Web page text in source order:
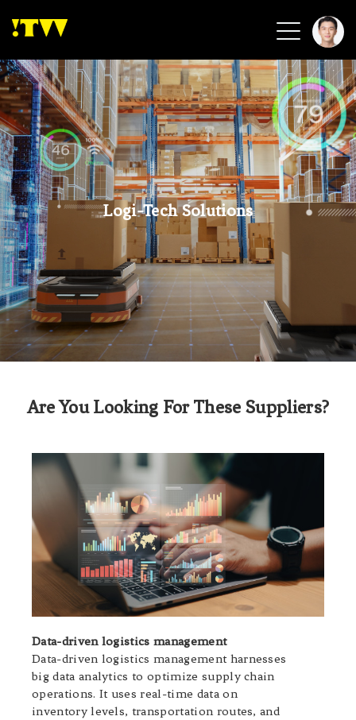
2026 Smart Healthcare
2026 Smart Security
2026 Green Building
2026 Clean Energy
2026 Biotech & Healthcare
Health Tech
Smart Community
Circular Renewable
Sports & Health
Beauty & Personal Care
Logi-Tech Solutions
Are You Looking For These Suppliers?
Data-driven logistics management
Data-driven logistics management harnesses
big data analytics to optimize supply chain
operations. It uses real-time data on
inventory levels, transportation routes, and